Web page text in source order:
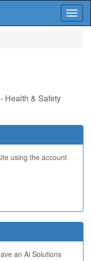
Health & Safety
using the account
an Ai Solutions